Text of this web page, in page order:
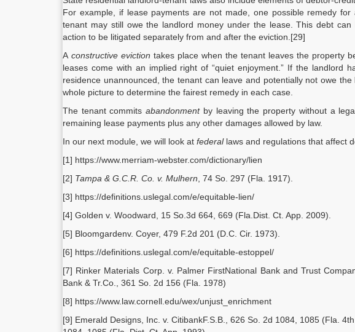
For example, if lease payments are not made, one possible remedy
tenant may still owe the landlord money under the lease. This debt
action to be litigated separately from and after the eviction.[29]
Aconstructive eviction takes place when the tenant leaves the property
leases come with an implied right of “quiet enjoyment.” If the landlord
residence unannounced, the tenant can leave and potentially not owe
whole picture to determine the fairest remedy in each case.
The tenant commitsabandonmentby leaving the property without a
remaining lease payments plus any other damages allowed by law.
In our next module, we will look at federallaws and regulations that affect
[1] https://www.merriam-webster.com/dictionary/lien
[2] Tampa & G.C.R. Co. v. Mulhern , 74 So. 297 (Fla. 1917).
[3] https://definitions.uslegal.com/e/equitable-lien/
[4] Golden v. Woodward, 15 So.3d 664, 669 (Fla.Dist. Ct. App. 2009).
[5] Bloomgardenv. Coyer, 479 F.2d 201 (D.C. Cir. 1973).
[6] https://definitions.uslegal.com/e/equitable-estoppel/
[7] Rinker Materials Corp. v. Palmer FirstNational Bank and Trust
Bank & Tr.Co., 361 So. 2d 156 (Fla. 1978)
[8] https://www.law.cornell.edu/wex/unjust_enrichment
[9] Emerald Designs, Inc. v. CitibankF.S.B., 626 So. 2d 1084, 1085 (Fla.